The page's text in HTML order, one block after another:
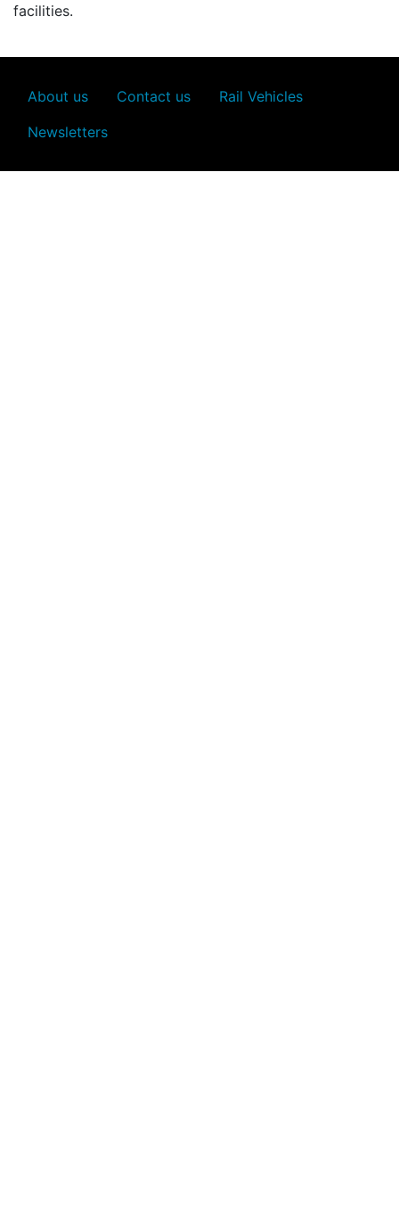
facilities.
About us Contact us
Rail Vehicles
Newsletters